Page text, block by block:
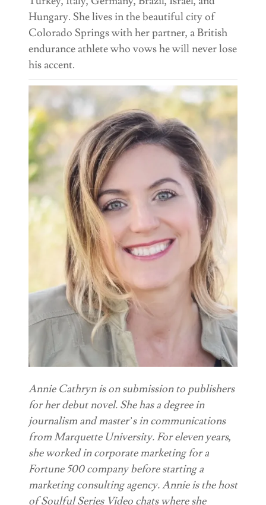
Hungary. She lives in the beautiful city of
Colorado Springs with her partner, a British
endurance athlete who vows he will never lose
his accent.
Annie Cathryn is on submission to publishers
for her debut novel. She has a degree in
journalism and master’s in communications
from Marquette University. For eleven years,
she worked in corporate marketing for a
Fortune 500 company before starting a
marketing consulting agency. Annie is the host
of Soulful Series Video chats where she